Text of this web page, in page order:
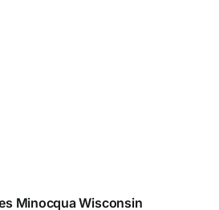
Minocqua Wisconsin